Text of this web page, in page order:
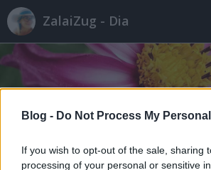
Blog - Do Not Process My
If you wish to opt-out of the sale, sharing
processing of your personal or sensitive
ZalaiZug - Dia
Címkék»probléma